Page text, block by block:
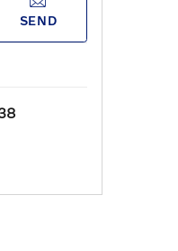
SEND